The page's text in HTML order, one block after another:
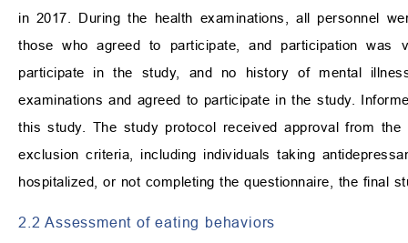
in 2017. During the health examinations, all personnel
those who agreed to participate, and participation was
participate in the study, and no history of mental
examinations and agreed to participate in the study.
this study. The study protocol received approval from
exclusion criteria, including individuals taking
hospitalized, or not completing the questionnaire, the final
2.2 Assessment of eating behaviors